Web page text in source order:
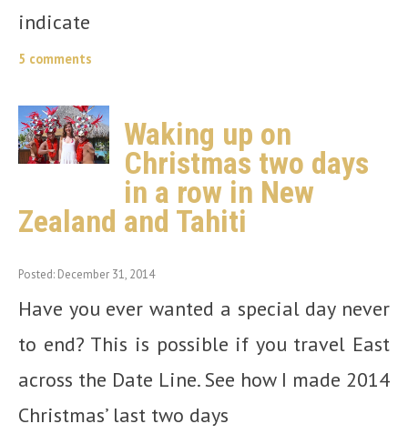
indicate
5 comments
Waking up on
Christmas two days
in a row in New
Zealand and Tahiti
Posted: December 31, 2014
Have you ever wanted a special day never
to end? This is possible if you travel East
across the Date Line. See how I made 2014
Christmas’ last two days